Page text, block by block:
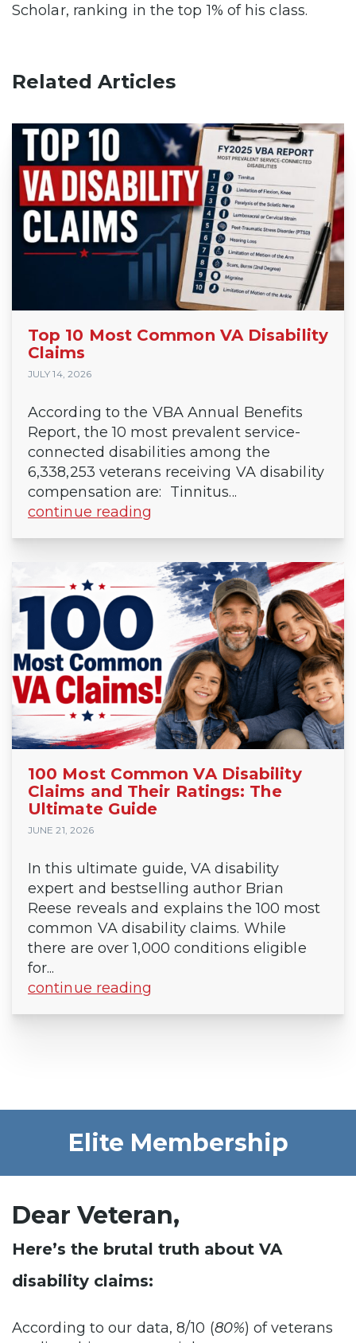
Scholar, ranking in the top 1% of his class.
Related Articles
Top 10 Most Common VA Disability
Claims
JULY 14, 2026
According to the VBA Annual Benefits
Report, the 10 most prevalent service-
connected disabilities among the
6,338,253 veterans receiving VA disability
compensation are: Tinnitus...
continue reading
100 Most Common VA Disability
Claims and Their Ratings: The
Ultimate Guide
JUNE 21, 2026
In this ultimate guide, VA disability
expert and bestselling author Brian
Reese reveals and explains the 100 most
common VA disability claims. While
there are over 1,000 conditions eligible
for...
continue reading
Elite Membership
Dear Veteran,
Here’s the brutal truth about VA
disability claims:
According to our data, 8/10 (80%) of veterans